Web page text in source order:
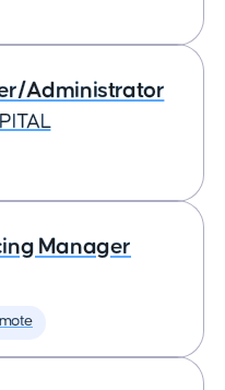
Administrator
Manager